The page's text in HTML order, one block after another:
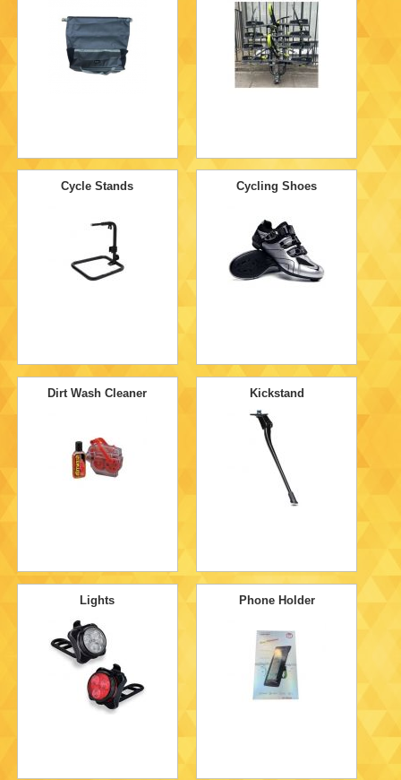
Cycle Stands Cycling Shoes
Dirt Wash Cleaner Kickstand
Lights Phone Holder